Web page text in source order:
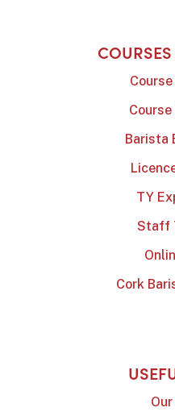
Barista
TY
Staff
Cork